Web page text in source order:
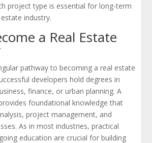
project type is essential for long-term
industry.
a Real Estate
pathway to becoming a real estate
developers hold degrees in
finance, or urban planning. A
foundational knowledge that
project management, and
As in most industries, practical
education are crucial for building